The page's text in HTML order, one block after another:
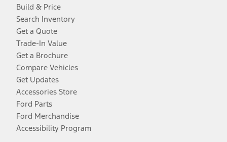
Build & Price
Search Inventory
Get a Quote
Trade-In Value
Get a Brochure
Compare Vehicles
Get Updates
Accessories Store
Ford Parts
Ford Merchandise
Accessibility Program